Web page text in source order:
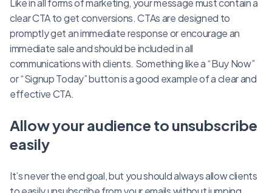
clear CTA to get conversions. CTAs are designed to
promptly get an immediate response or encourage an
immediate sale and should be included in all
communications with clients. Something like a “Buy Now”
or “Signup Today” button is a good example of a clear and
effective CTA.
Allow your audience to unsubscribe
easily
It’s never the end goal, but you should always allow clients